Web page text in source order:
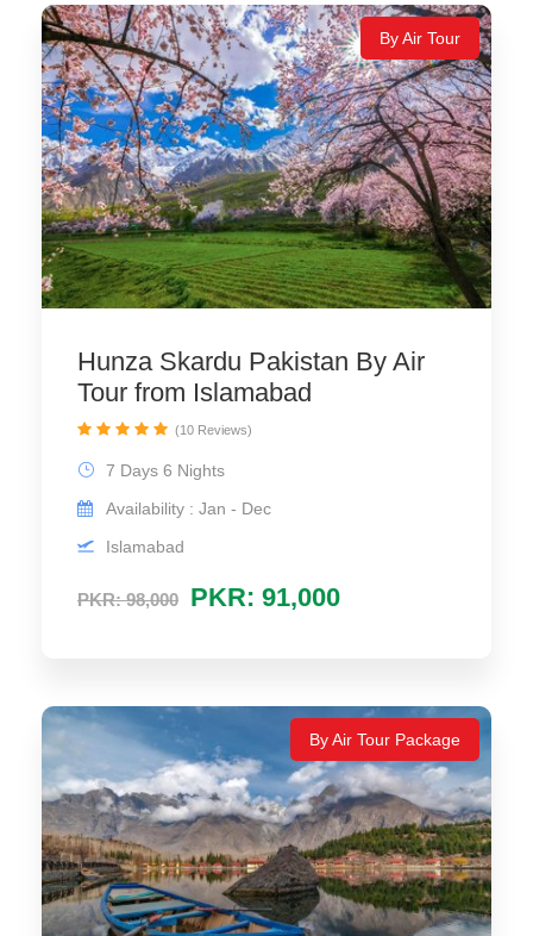
By Air Tour
Hunza Skardu Pakistan By Air
Tour from Islamabad
PKR: 98,000 PKR: 91,000
7 Days 6 Nights
Availability : Jan - Dec
Islamabad
(10 Reviews)
By Air Tour Package